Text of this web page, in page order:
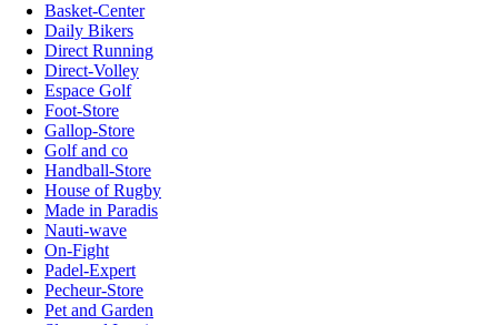
Basket-Center
Daily Bikers
Direct Running
Direct-Volley
Espace Golf
Foot-Store
Gallop-Store
Golf and co
Handball-Store
House of Rugby
Made in Paradis
Nauti-wave
On-Fight
Padel-Expert
Pecheur-Store
Pet and Garden